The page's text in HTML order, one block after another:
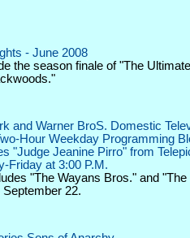
- June 2008
the season finale of "The
and Warner BroS. Domestic
Hour Weekday Programming
"Judge Jeanine Pirro" from
Friday at 3:00 P.M.
"The Wayans Bros." and
22.